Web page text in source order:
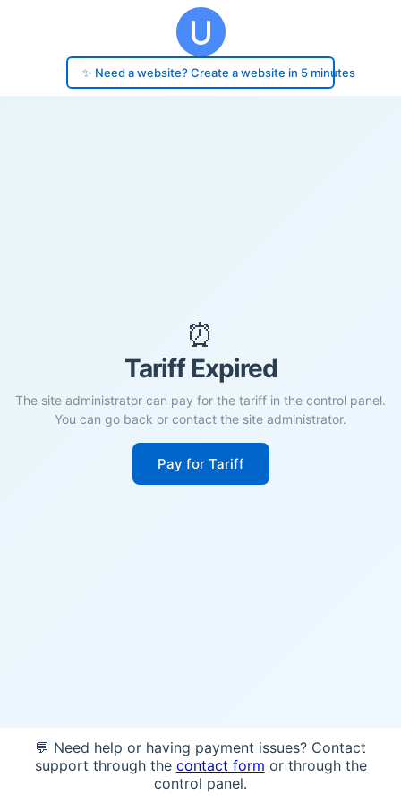
✨ Need a website? Create a website in 5 minutes
⏰
Tariff Expired
The site administrator can pay for the tariff in the control panel.
You can go back or contact the site administrator.
Pay for Tariff
💬 Need help or having payment issues? Contact
support through the contact form or through the
control panel.